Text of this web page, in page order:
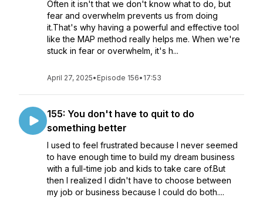
Often it isn't that we don't know what to do, but
fear and overwhelm prevents us from doing
it.That's why having a powerful and effective tool
like the MAP method really helps me. When we're
stuck in fear or overwhelm, it's h...
April 27, 2025• Episode 156• 17:53
155: You don't have to quit to do
something better
I used to feel frustrated because I never seemed
to have enough time to build my dream business
with a full-time job and kids to take care of.But
then I realized I didn't have to choose between
my job or business because I could do both....